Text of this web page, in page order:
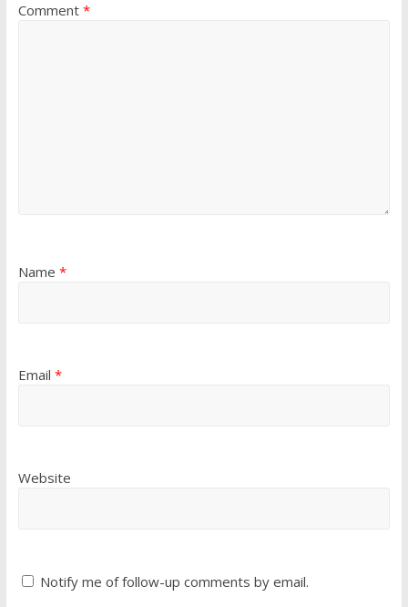
Comment *
Name *
Email *
Website
Notify me of follow-up comments by email.